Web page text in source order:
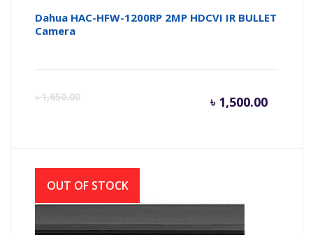
Dahua HAC-HFW-1200RP 2MP HDCVI IR BULLET
Camera
৳1,650.00 ৳ 1,500.00
৳
OUT OF STOCK